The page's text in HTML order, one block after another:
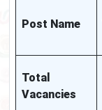
Post Name
Total
Vacancies